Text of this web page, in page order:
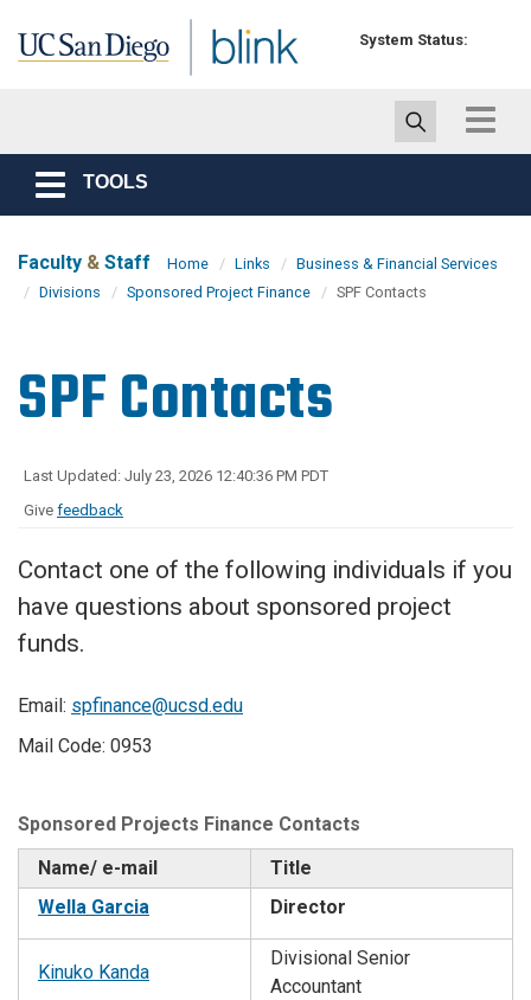
System Status:
Toggle
Toggle
navigation
TOOLS
Faculty & Staff Home Links
Business & Financial Services
Divisions
Sponsored Project Finance SPF Contacts
SPF Contacts
Last Updated: July 23, 2026 12:40:36 PM PDT
Give feedback
Contact one of the following individuals if you
have questions about sponsored project
funds.
Email: spfinance@ucsd.edu
Mail Code: 0953
Sponsored Projects Finance Contacts
Name/ e-mail
Title
Wella Garcia
Director
Kinuko Kanda
Divisional Senior
Accountant